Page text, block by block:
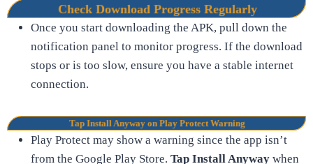
Check Download Progress Regularly
Once you start downloading the APK, pull down the
notification panel to monitor progress. If the download
stops or is too slow, ensure you have a stable internet
connection.
Tap Install Anyway on Play Protect Warning
Play Protect may show a warning since the app isn’t
from the Google Play Store.Tap Install Anyway when